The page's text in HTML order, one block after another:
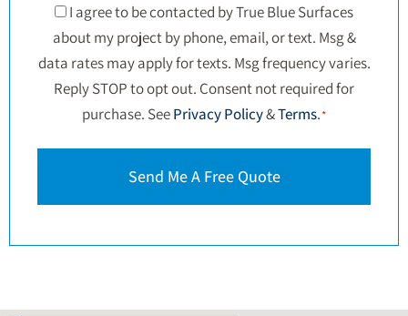
Consent
*
I agree to be contacted by True Blue Surfaces
about my project by phone, email, or text. Msg &
data rates may apply for texts. Msg frequency varies.
Reply STOP to opt out. Consent not required for
purchase. SeePrivacy Policy&Terms.*